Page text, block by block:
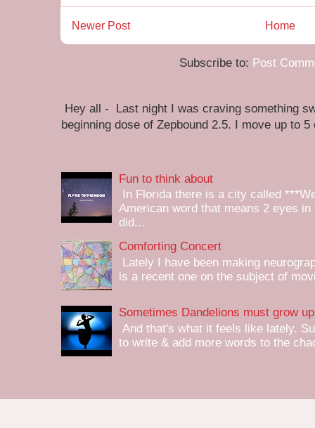
Newer Post Home
Subscribe to: Post
Hey all - Last night I was craving something
beginning dose of Zepbound 2.5. I move up to
Fun to think about
In Florida there is a city called
American word that means 2 eyes
did...
Comforting Concert
Lately I have been making
is a recent one on the subject of
Sometimes Dandelions must grow
And that's what it feels like lately.
to write & add more words to the